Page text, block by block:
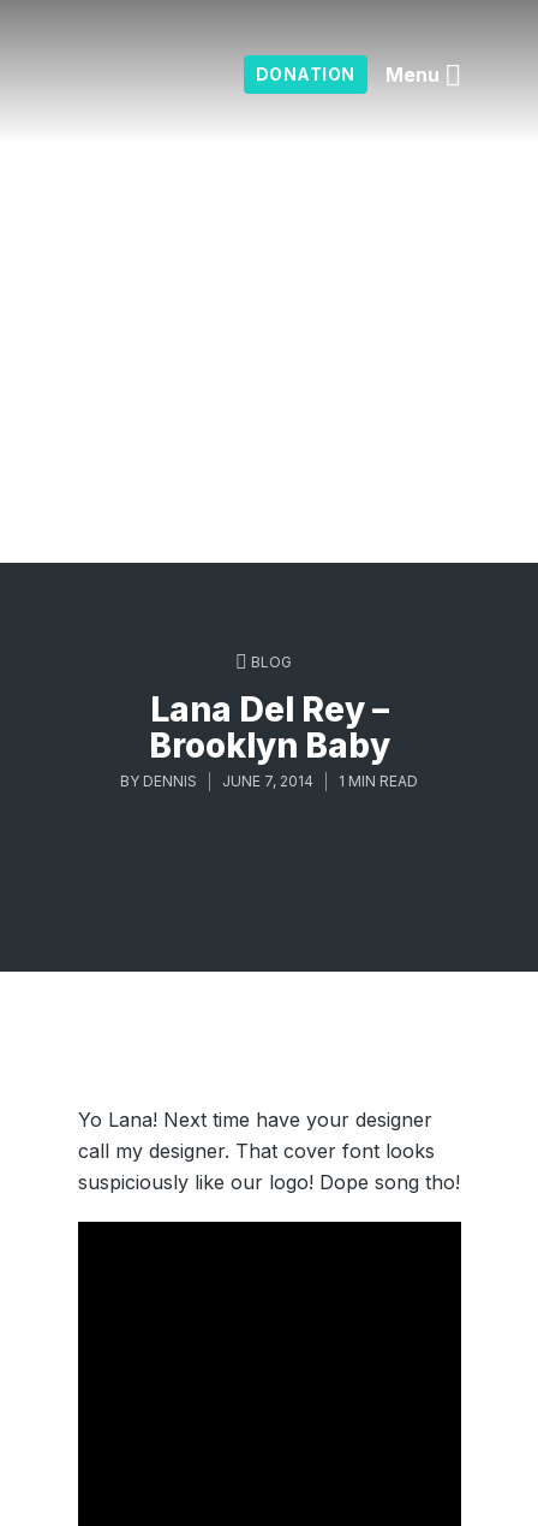
DONATION Menu
BLOG
Lana Del Rey –
Brooklyn Baby
BY DENNIS JUNE 7, 2014 1 MIN READ
Yo Lana! Next time have your designer
call my designer. That cover font looks
suspiciously like our logo! Dope song tho!